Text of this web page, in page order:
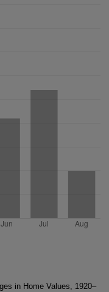
in Home Values, 1920–